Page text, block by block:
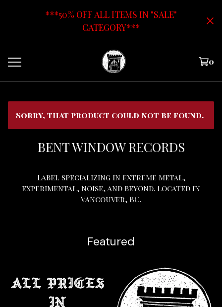
***50% OFF ALL ITEMS IN "SALE"
CATEGORY***
0
Sorry, that product could not be found.
BENT WINDOW RECORDS
Label specializing in extreme metal,
experimental, noise, and beyond. Located in
Vancouver, BC.
Featured